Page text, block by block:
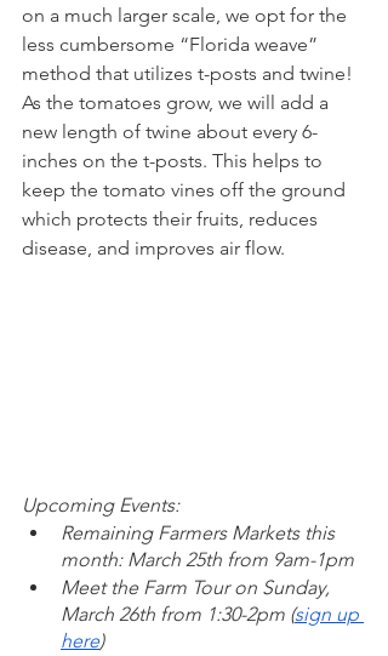
on a much larger scale, we opt for the
less cumbersome “Florida weave”
method that utilizes t-posts and twine!
As the tomatoes grow, we will add a
new length of twine about every 6-
inches on the t-posts. This helps to
keep the tomato vines off the ground
which protects their fruits, reduces
disease, and improves air flow.
Upcoming Events:
Remaining Farmers Markets this
month: March 25th from 9am-1pm
Meet the Farm Tour on Sunday,
March 26th from 1:30-2pm (sign up
here)